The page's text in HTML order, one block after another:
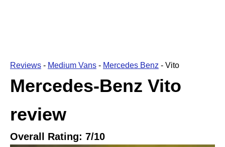
Reviews - Medium Vans - Mercedes Benz - Vito
Mercedes-Benz Vito
review
Overall Rating: 7/10